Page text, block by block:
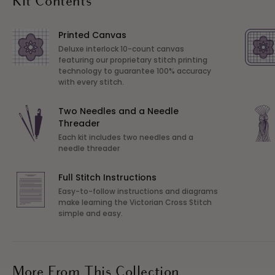
Printed Canvas
Deluxe interlock 10-count canvas
featuring our proprietary stitch printing
technology to guarantee 100% accuracy
with every stitch.
Two Needles and a Needle
Threader
Each kit includes two needles and a
needle threader
Full Stitch Instructions
Easy-to-follow instructions and diagrams
make learning the Victorian Cross Stitch
simple and easy.